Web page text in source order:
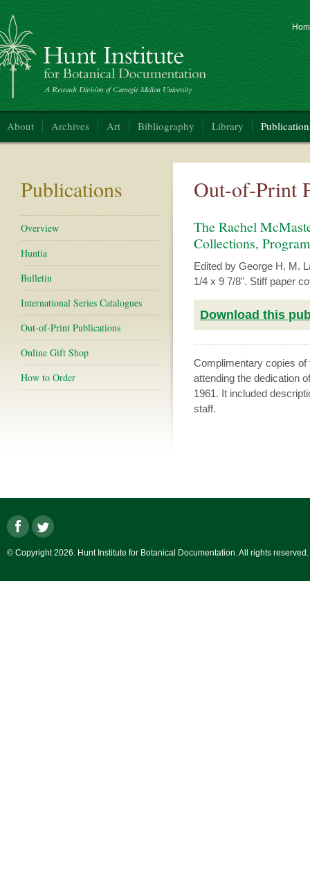
Institute for Botanical Documentation
About Archives Art Bibliography Library
Publications
Overview
Huntia
Bulletin
International Series Catalogues
Out-of-Print Publications
Online Gift Shop
How to Order
Out-of-Print
The Rachel
Collections,
Edited by George H. M.
1/4 x 9 7/8". Stiff paper
Download this
Complimentary copies of
attending the dedication
1961. It included
staff.
© Copyright 2026. Hunt Institute for Botanical Documentation. All rights reserved.